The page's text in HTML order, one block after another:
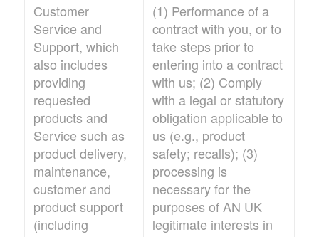
Customer
Service and
Support, which
also includes
providing
requested
products and
Service such as
product delivery,
maintenance,
customer and
product support
(including
(1) Performance of a
contract with you, or to
take steps prior to
entering into a contract
with us; (2) Comply
with a legal or statutory
obligation applicable to
us (e.g., product
safety; recalls); (3)
processing is
necessary for the
purposes of AN UK
legitimate interests in